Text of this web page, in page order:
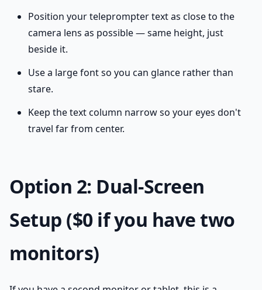
Position your teleprompter text as close to the
camera lens as possible — same height, just
beside it.
Use a large font so you can glance rather than
stare.
Keep the text column narrow so your eyes don't
travel far from center.
Option 2: Dual-Screen
Setup ($0 if you have two
monitors)